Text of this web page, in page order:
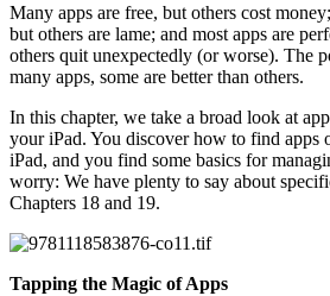
Many apps are free, but others cost
but others are lame; and most apps are
others quit unexpectedly (or worse). The
many apps, some are better than others.
In this chapter, we take a broad look at
your iPad. You discover how to find apps
iPad, and you find some basics for
worry: We have plenty to say about
Chapters 18 and 19.
Tapping the Magic of Apps